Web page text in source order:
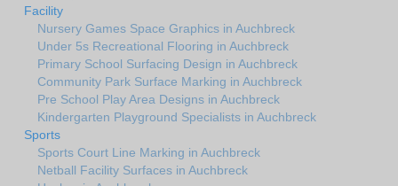
Facility
Nursery Games Space Graphics in Auchbreck
Under 5s Recreational Flooring in Auchbreck
Primary School Surfacing Design in Auchbreck
Community Park Surface Marking in Auchbreck
Pre School Play Area Designs in Auchbreck
Kindergarten Playground Specialists in Auchbreck
Sports
Sports Court Line Marking in Auchbreck
Netball Facility Surfaces in Auchbreck